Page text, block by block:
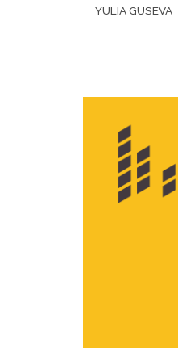
YULIA GUSEVA